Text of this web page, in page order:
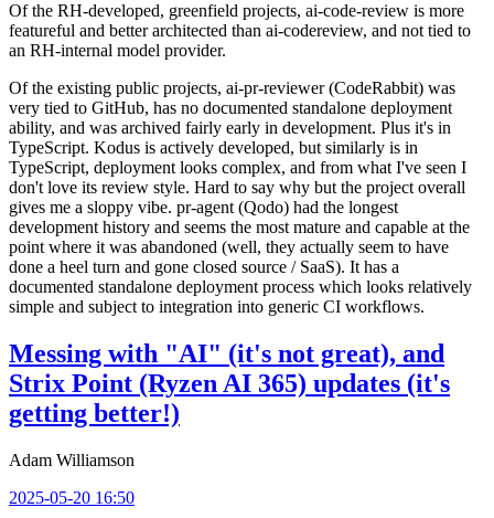
Of the RH-developed, greenfield projects, ai-code-review is more
featureful and better architected than ai-codereview, and not tied to
an RH-internal model provider.
Of the existing public projects, ai-pr-reviewer (CodeRabbit) was
very tied to GitHub, has no documented standalone deployment
ability, and was archived fairly early in development. Plus it's in
TypeScript. Kodus is actively developed, but similarly is in
TypeScript, deployment looks complex, and from what I've seen I
don't love its review style. Hard to say why but the project overall
gives me a sloppy vibe. pr-agent (Qodo) had the longest
development history and seems the most mature and capable at the
point where it was abandoned (well, they actually seem to have
done a heel turn and gone closed source / SaaS). It has a
documented standalone deployment process which looks relatively
simple and subject to integration into generic CI workflows.
Messing with "AI" (it's not great), and
Strix Point (Ryzen AI 365) updates (it's
getting better!)
Adam Williamson
2025-05-20 16:50